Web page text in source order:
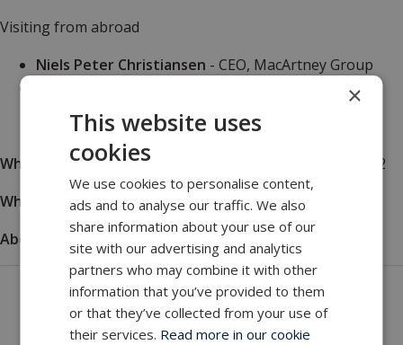
Visiting from abroad
Niels Peter Christiansen - CEO, MacArtney Group
What
Conference & Tradeshow, November 15-17, 2022
Where
Marina Bays Sands, Singapore
About
More info
Get in touch with our company
MacArtney world wide operations
×
This website uses
cookies
We use cookies to personalise content,
ads and to analyse our traffic. We also
share information about your use of our
site with our advertising and analytics
partners who may combine it with other
information that you’ve provided to them
or that they’ve collected from your use of
their services. Read more in our cookie